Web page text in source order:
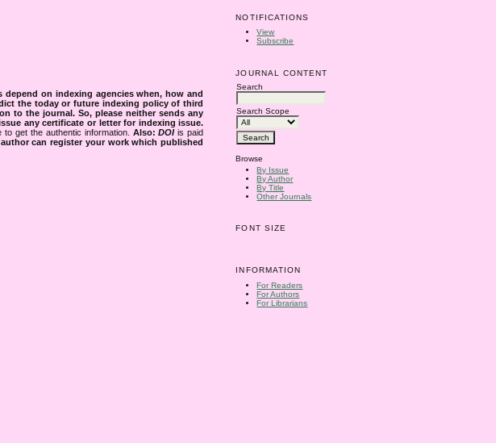
NOTIFICATIONS
View
Subscribe
JOURNAL CONTENT
Search
Search Scope
Browse
By Issue
By Author
By Title
Other Journals
FONT SIZE
INFORMATION
For Readers
For Authors
For Librarians
depend on indexing agencies when, how and
the today or future indexing policy of third
to the journal. So, please neither sends any
any certificate or letter for indexing issue.
get the authentic information. Also:DOIis paid
can register your work which published